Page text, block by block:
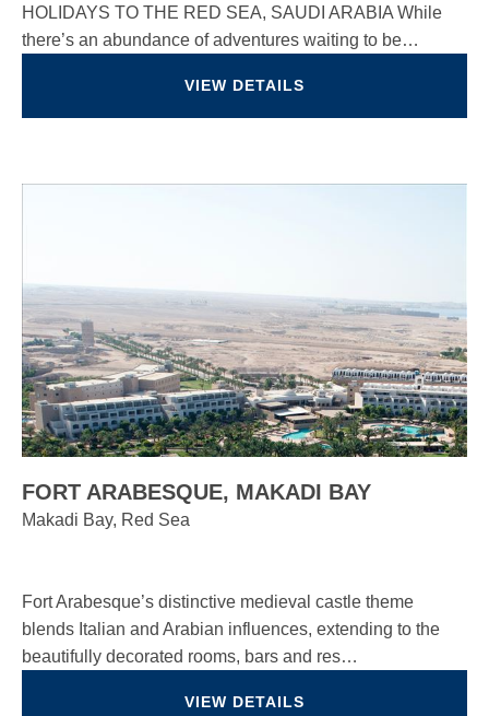
HOLIDAYS TO THE RED SEA, SAUDI ARABIA While
there’s an abundance of adventures waiting to be…
VIEW DETAILS
FORT ARABESQUE, MAKADI BAY
Makadi Bay, Red Sea
Fort Arabesque’s distinctive medieval castle theme
blends Italian and Arabian influences, extending to the
beautifully decorated rooms, bars and res…
VIEW DETAILS